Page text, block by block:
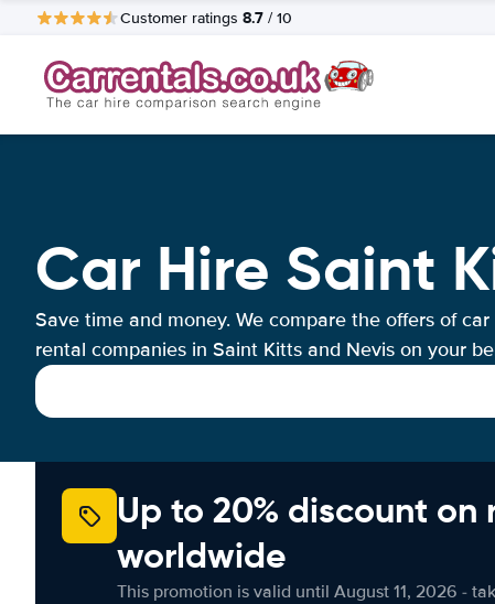
Customer ratings 8.7 / 10
Car Hire Saint
Save time and money. We compare the offers of car
rental companies in Saint Kitts and Nevis on your
Up to 20% discount on
worldwide
This promotion is valid until August 11, 2026 -